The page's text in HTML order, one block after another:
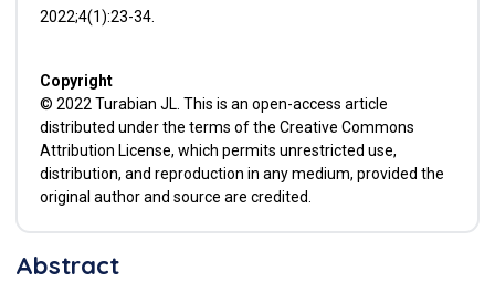
2022;4(1):23-34.
Copyright
© 2022 Turabian JL. This is an open-access article
distributed under the terms of the Creative Commons
Attribution License, which permits unrestricted use,
distribution, and reproduction in any medium, provided the
original author and source are credited.
Abstract